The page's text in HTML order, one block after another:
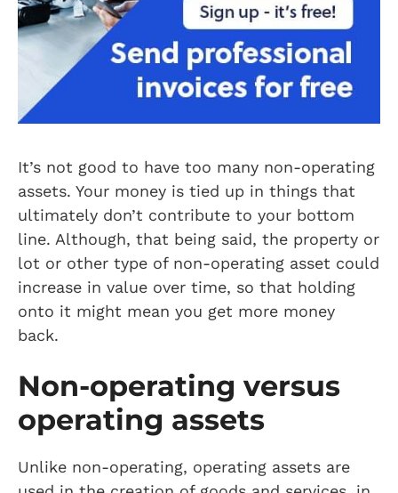
It’s not good to have too many non-operating
assets. Your money is tied up in things that
ultimately don’t contribute to your bottom
line. Although, that being said, the property or
lot or other type of non-operating asset could
increase in value over time, so that holding
onto it might mean you get more money
back.
Non-operating versus
operating assets
Unlike non-operating, operating assets are